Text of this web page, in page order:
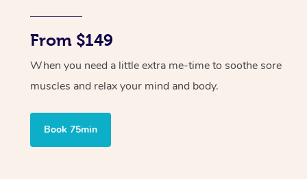
From $149
When you need a little extra me-time to soothe sore
muscles and relax your mind and body.
Book 75min